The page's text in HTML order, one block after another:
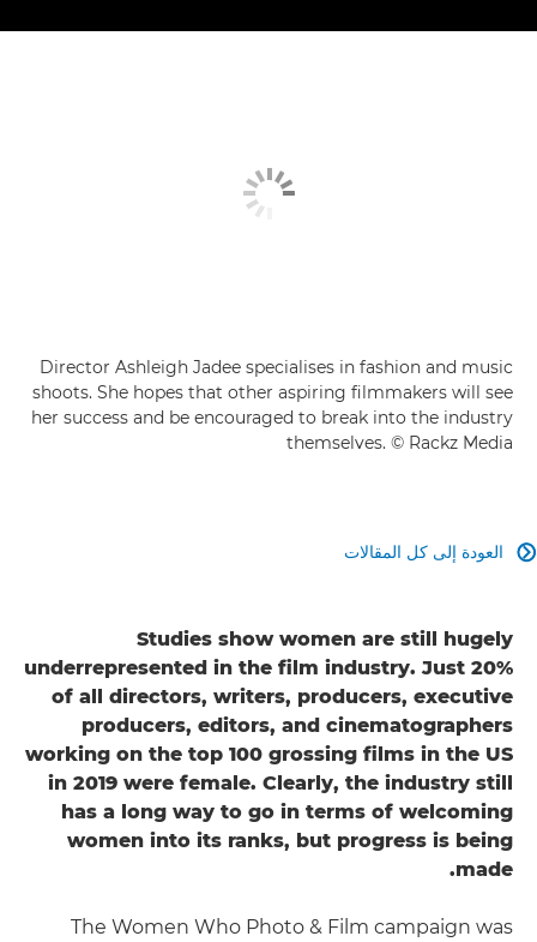
Director Ashleigh Jadee specialises in fashion and music
shoots. She hopes that other aspiring filmmakers will see
her success and be encouraged to break into the industry
themselves. © Rackz Media
العودة إلى كل المقالات 
Studies show women are still hugely
underrepresented in the film industry. Just 20%
of all directors, writers, producers, executive
producers, editors, and cinematographers
working on the top 100 grossing films in the US
in 2019 were female. Clearly, the industry still
has a long way to go in terms of welcoming
women into its ranks, but progress is being
made.
The Women Who Photo & Film campaign was